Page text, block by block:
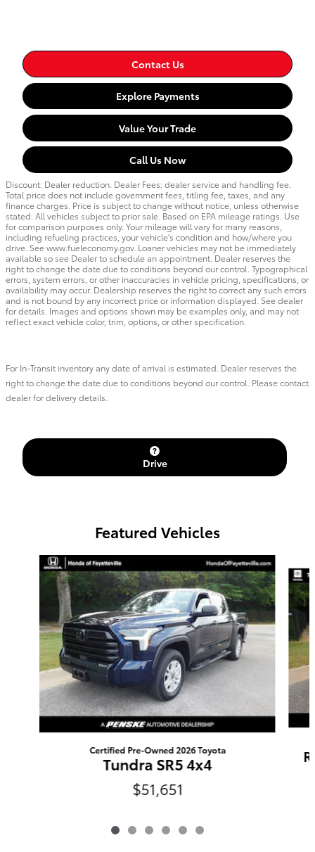
Contact Us
Explore Payments
Value Your Trade
Call Us Now
Discount: Dealer reduction. Dealer Fees: dealer service and handling fee.
Total price does not include government fees, titling fee, taxes, and any
finance charges. Price is subject to change without notice, unless otherwise
stated. All vehicles subject to prior sale. Based on EPA mileage ratings. Use
for comparison purposes only. Your mileage will vary for many reasons,
including refueling practices, your vehicle's condition and how/where you
drive. See www.fueleconomy.gov. Loaner vehicles may not be immediately
available so see Dealer to schedule an appointment. Dealer reserves the
right to change the date due to conditions beyond our control. Typographical
errors, system errors, or other inaccuracies in vehicle pricing, specifications, or
availability may occur. Dealership reserves the right to correct any such errors
and is not bound by any incorrect price or information displayed. See dealer
for details. Images and options shown may be examples only, and may not
reflect exact vehicle color, trim, options, or other specification.
For In-Transit inventory any date of arrival is estimated. Dealer reserves the
right to change the date due to conditions beyond our control. Please contact
dealer for delivery details.
Drive
Featured Vehicles
Slide 1 of 6
Certified Pre-Owned 2026 Toyota
Tundra SR5 4x4
$51,651